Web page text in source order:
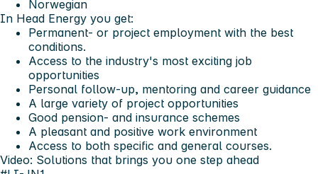
Norwegian
In Head Energy you get:
Permanent- or project employment with the best
conditions.
Access to the industry's most exciting job
opportunities
Personal follow-up, mentoring and career guidance
A large variety of project opportunities
Good pension- and insurance schemes
A pleasant and positive work environment
Access to both specific and general courses.
Video: Solutions that brings you one step ahead